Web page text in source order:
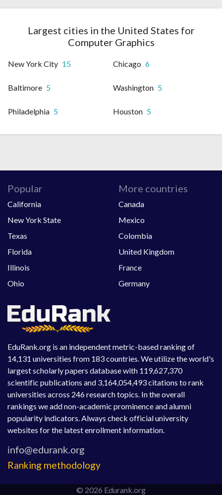
Largest cities in the United States for
Computer Graphics
New York City 15 Chicago 6
Baltimore 5 Washington 5
Philadelphia 5 Houston 5
EduRank.org is an independent metric-based ranking of
14,131 universities from 183 countries. We utilize the world's
largest scholarly papers database with 119,627,370
scientific publications and 3,164,054,493 citations to rank
universities across 246 research topics. In the overall
rankings we add non-academic prominence and alumni
popularity indicators. Always check official university
websites for the latest enrollment information.
Ranking methodology
Popular
California
New York State
Texas
Florida
Illinois
Ohio
More countries
Canada
Mexico
Colombia
United Kingdom
France
Germany
© 2026 Edurank.org